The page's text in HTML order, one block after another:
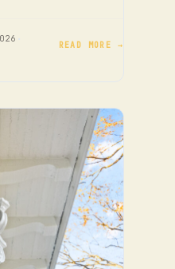
READ MORE →